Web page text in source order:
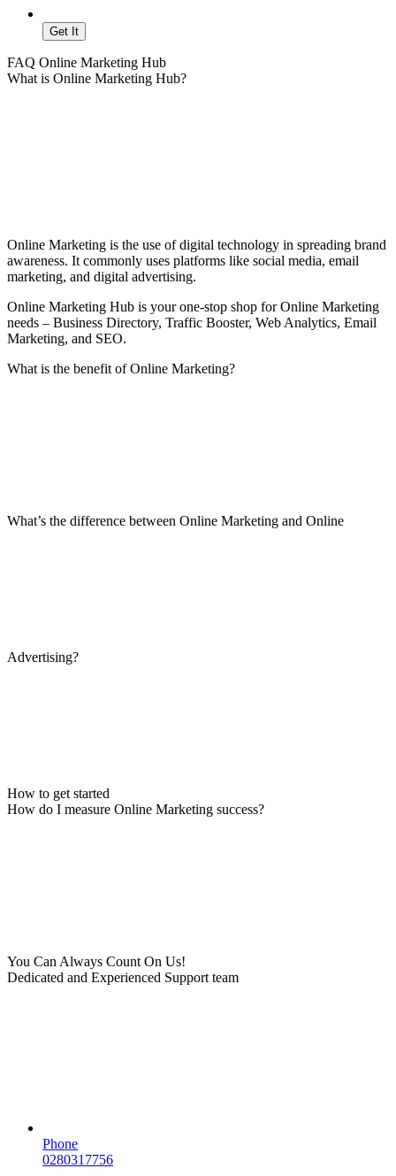
Get It
FAQ Online Marketing Hub
What is Online Marketing Hub?
Online Marketing is the use of digital technology in spreading brand
awareness. It commonly uses platforms like social media, email
marketing, and digital advertising.
Online Marketing Hub is your one-stop shop for Online Marketing
needs – Business Directory, Traffic Booster, Web Analytics, Email
Marketing, and SEO.
What is the benefit of Online Marketing?
What’s the difference between Online Marketing and Online
Advertising?
How to get started
How do I measure Online Marketing success?
You Can Always Count On Us!
Dedicated and Experienced Support team
Phone
0280317756